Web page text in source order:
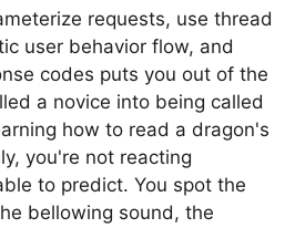
requests, use thread
user behavior flow, and
codes puts you out of the
a novice into being called
how to read a dragon's
you're not reacting
to predict. You spot the
bellowing sound, the